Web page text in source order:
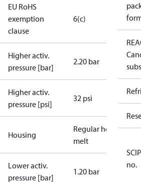
EU RoHS
exemption
clause
6(c)
Higher activ.
pressure [bar]
2.20 bar
Higher activ.
pressure [psi]
32 psi
Housing
Regular hot-
melt
Lower activ.
pressure [bar]
1.20 bar
no.